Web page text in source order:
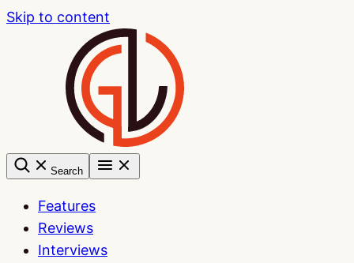
Skip to content
Search
Features
Reviews
Interviews